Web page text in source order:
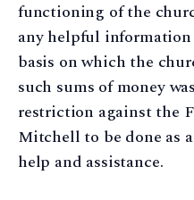
functioning of the
any helpful
basis on which the
such sums of money
restriction against the
Mitchell to be done as
help and assistance.